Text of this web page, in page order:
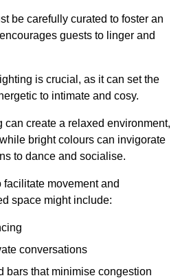
be carefully curated to foster an
guests to linger and
is crucial, as it can set the
to intimate and cosy.
can create a relaxed environment,
bright colours can invigorate
to dance and socialise.
movement and
space might include:
conversations
bars that minimise congestion